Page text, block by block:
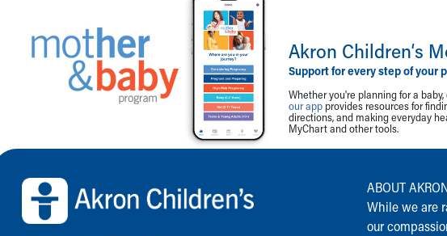
Akron Children‘s
Support for every step of your
Whether you're planning for a
our app provides resources for
directions, and making everyday
MyChart and other tools.
Back to top of page
ABOUT
While we are
our